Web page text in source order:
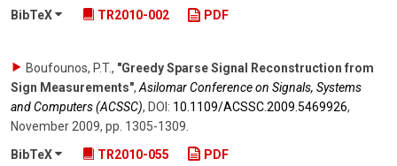
BibTeX
TR2010-002 PDF
Boufounos, P.T., "Greedy Sparse Signal Reconstruction from
Sign Measurements", Asilomar Conference on Signals, Systems
and Computers (ACSSC), DOI: 10.1109/​ACSSC.2009.5469926,
November 2009, pp. 1305-1309
BibTeX
TR2010-055 PDF